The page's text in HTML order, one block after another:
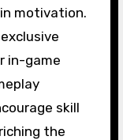
motivation.
in-game
skill
the